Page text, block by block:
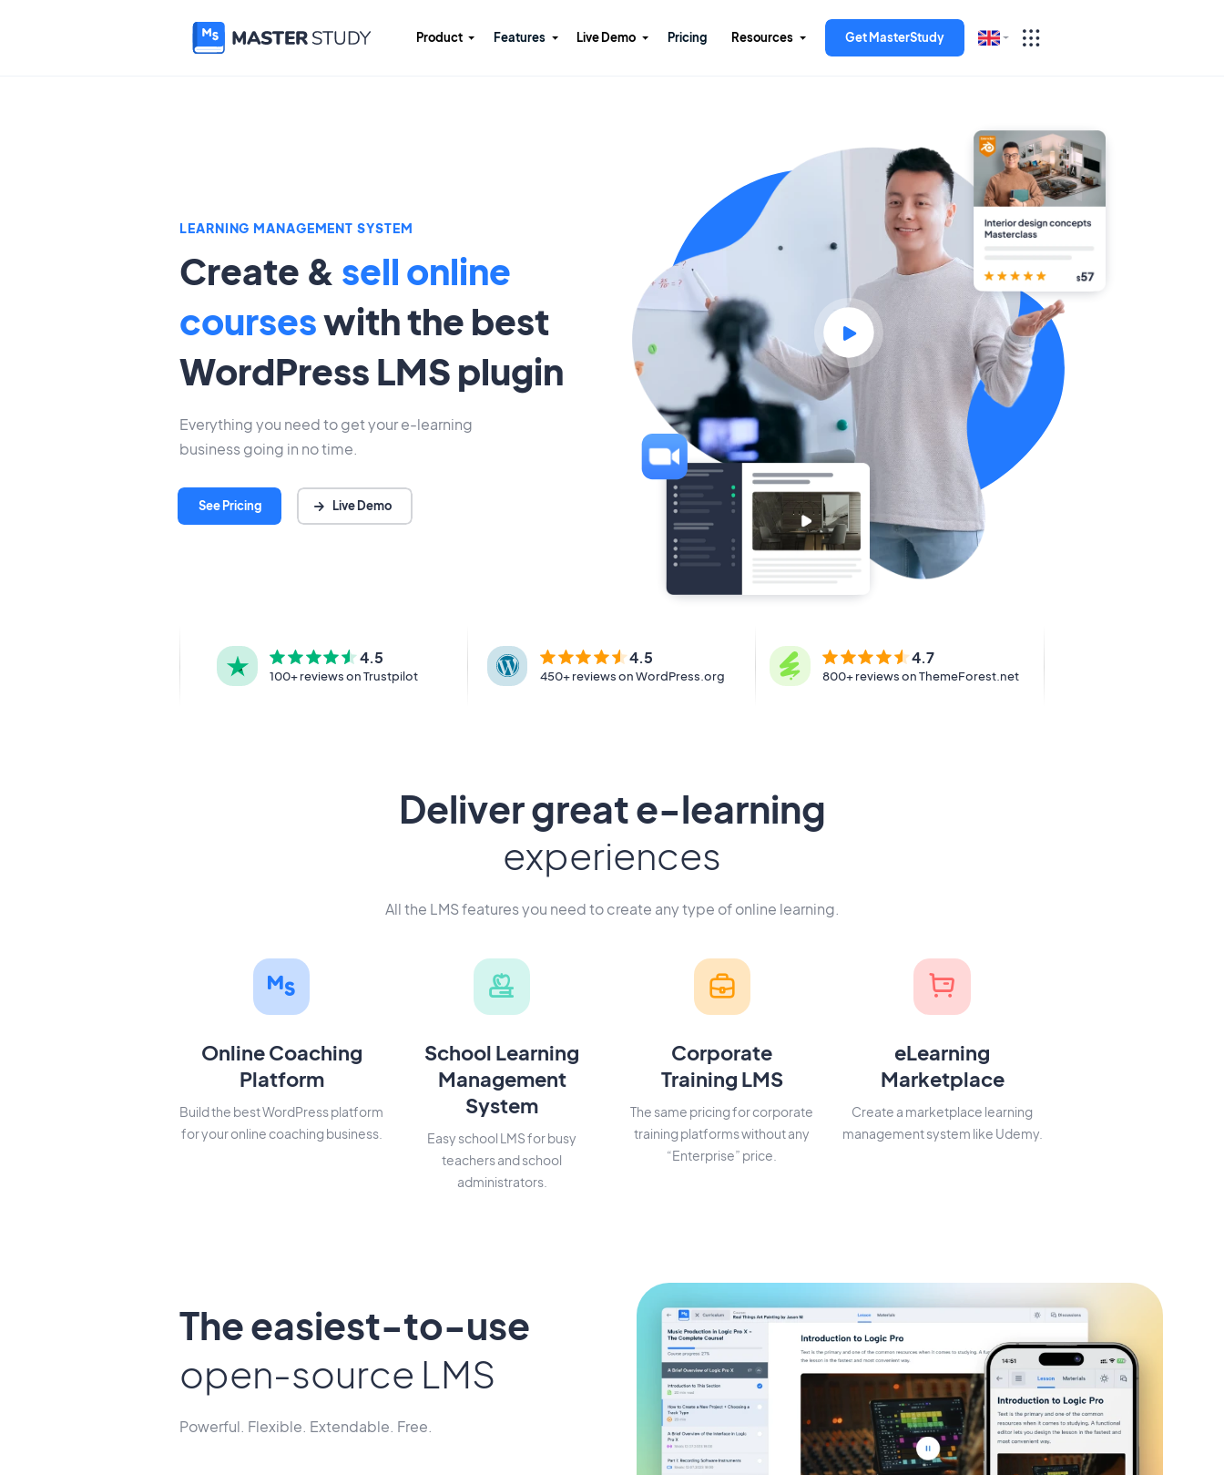
Product Features Live Demo Pricing Resources Get MasterStudy
Deutsch
Italiano
LEARNING MANAGEMENT SYSTEM
Create & sell online
courseswith the best
WordPress LMS plugin
Everything you need to get your e-learning
business going in no time.
See Pricing Live Demo
4.5
100+ reviews on Trustpilot
4.5
450+ reviews on WordPress.org
4.7
800+ reviews on ThemeForest.net
Deliver great e-learning
experiences
All the LMS features you need to create any type of online learning.
Online Coaching
Platform
Build the best WordPress platform
for your online coaching business.
School Learning
Management
System
Easy school LMS for busy
teachers and school
administrators.
Corporate
Training LMS
The same pricing for corporate
training platforms without any
“Enterprise” price.
eLearning
Marketplace
Create a marketplace learning
management system like Udemy.
The easiest-to-use
open-source LMS
Powerful. Flexible. Extendable. Free.